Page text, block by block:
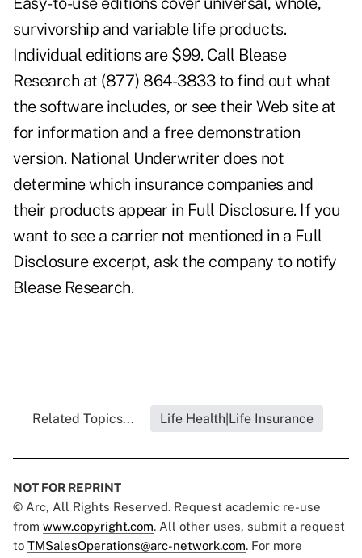
survivorship and variable life products.
Individual editions are $99. Call Blease
Research at (877) 864-3833 to find out what
the software includes, or see their Web site at
for information and a free demonstration
version. National Underwriter does not
determine which insurance companies and
their products appear in Full Disclosure. If you
want to see a carrier not mentioned in a Full
Disclosure excerpt, ask the company to notify
Blease Research.
Related Topics... Life Health|Life Insurance
NOT FOR REPRINT
© Arc, All Rights Reserved. Request academic re-use
from www.copyright.com. All other uses, submit a request
to TMSalesOperations@arc-network.com. For more